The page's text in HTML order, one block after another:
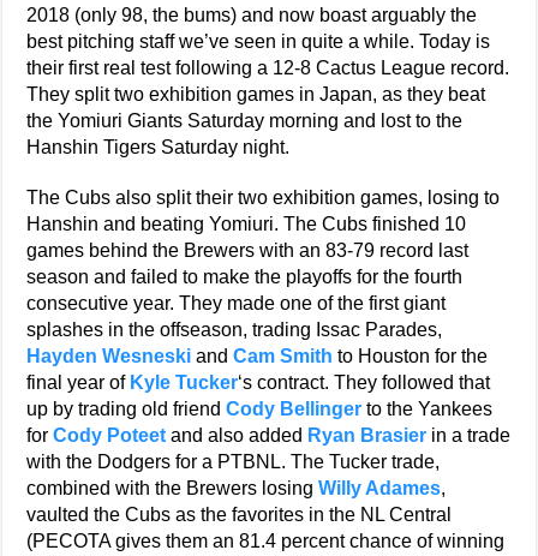
2018 (only 98, the bums) and now boast arguably the
best pitching staff we’ve seen in quite a while. Today is
their first real test following a 12-8 Cactus League record.
They split two exhibition games in Japan, as they beat
the Yomiuri Giants Saturday morning and lost to the
Hanshin Tigers Saturday night.
The Cubs also split their two exhibition games, losing to
Hanshin and beating Yomiuri. The Cubs finished 10
games behind the Brewers with an 83-79 record last
season and failed to make the playoffs for the fourth
consecutive year. They made one of the first giant
splashes in the offseason, trading Issac Parades,
Hayden Wesneski andCam Smith to Houston for the
final year of Kyle Tucker‘s contract. They followed that
up by trading old friendCody Bellinger to the Yankees
forCody Poteet and also added Ryan Brasier in a trade
with the Dodgers for a PTBNL. The Tucker trade,
combined with the Brewers losingWilly Adames,
vaulted the Cubs as the favorites in the NL Central
(PECOTA gives them an 81.4 percent chance of winning